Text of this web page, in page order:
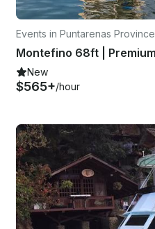
Events in Puntarenas Province
New
$565+/hour